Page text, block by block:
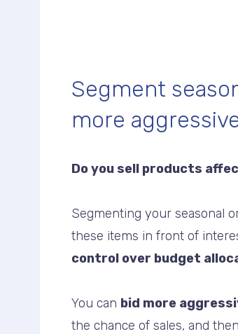
Segment
more
Do you sell products
Segmenting your seasonal
these items in front of
control over budget
You can bid more
the chance of sales, and